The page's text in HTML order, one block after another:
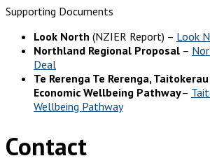
Supporting Documents
Look North (NZIER Report) – Look
Northland Regional Proposal –
Deal
Te Rerenga Te Rerenga,
Economic Wellbeing Pathway–
Wellbeing Pathway
Contact